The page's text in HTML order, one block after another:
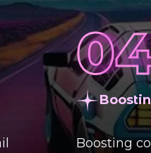
Boosting